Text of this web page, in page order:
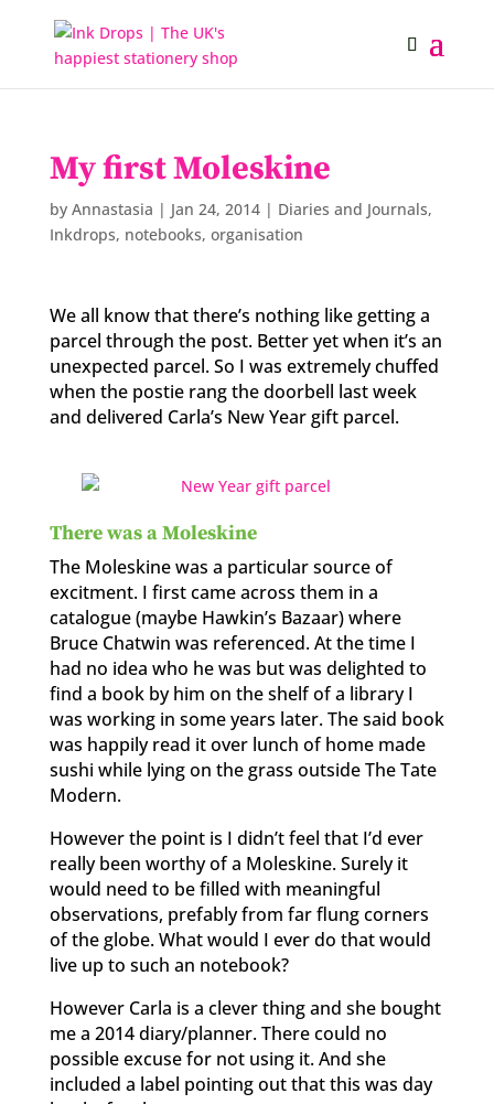
My first Moleskine
by Annastasia | Jan 24, 2014| Diaries and Journals,
Inkdrops, notebooks, organisation
We all know that there’s nothing like getting a
parcel through the post. Better yet when it’s an
unexpected parcel. So I was extremely chuffed
when the postie rang the doorbell last week
and delivered Carla’s New Year gift parcel.
There was a Moleskine
The Moleskine was a particular source of
excitment. I first came across them in a
catalogue (maybe Hawkin’s Bazaar) where
Bruce Chatwin was referenced. At the time I
had no idea who he was but was delighted to
find a book by him on the shelf of a library I
was working in some years later. The said book
was happily read it over lunch of home made
sushi while lying on the grass outside The Tate
Modern.
However the point is I didn’t feel that I’d ever
really been worthy of a Moleskine. Surely it
would need to be filled with meaningful
observations, prefably from far flung corners
of the globe. What would I ever do that would
live up to such an notebook?
However Carla is a clever thing and she bought
me a 2014 diary/planner. There could no
possible excuse for not using it. And she
included a label pointing out that this was day